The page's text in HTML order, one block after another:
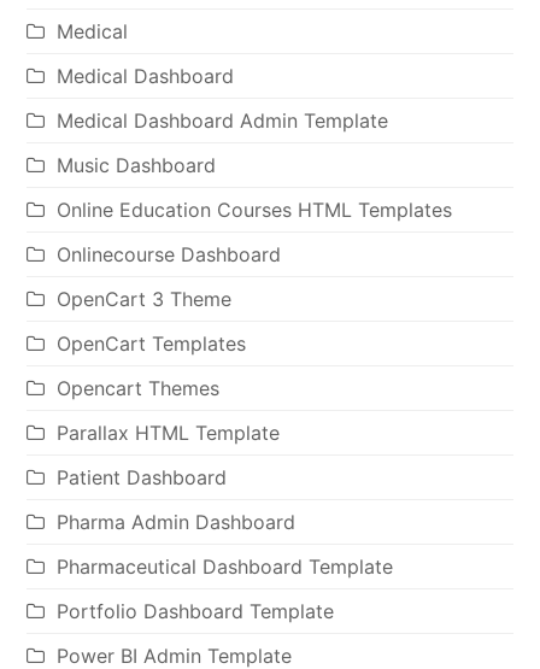
Medical
Medical Dashboard
Medical Dashboard Admin Template
Music Dashboard
Online Education Courses HTML Templates
Onlinecourse Dashboard
OpenCart 3 Theme
OpenCart Templates
Opencart Themes
Parallax HTML Template
Patient Dashboard
Pharma Admin Dashboard
Pharmaceutical Dashboard Template
Portfolio Dashboard Template
Power BI Admin Template